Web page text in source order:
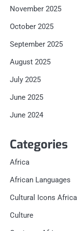
November 2025
October 2025
September 2025
August 2025
July 2025
June 2025
June 2024
Categories
Africa
African Languages
Cultural Icons Africa
Culture